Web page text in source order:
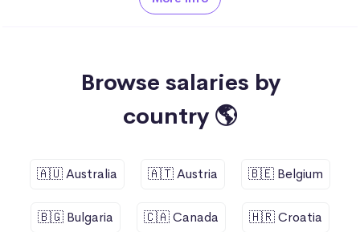
Browse salaries by
country 🌎
🇦🇺 Australia 🇦🇹 Austria 🇧🇪 Belgium
🇧🇬 Bulgaria 🇨🇦 Canada 🇭🇷 Croatia